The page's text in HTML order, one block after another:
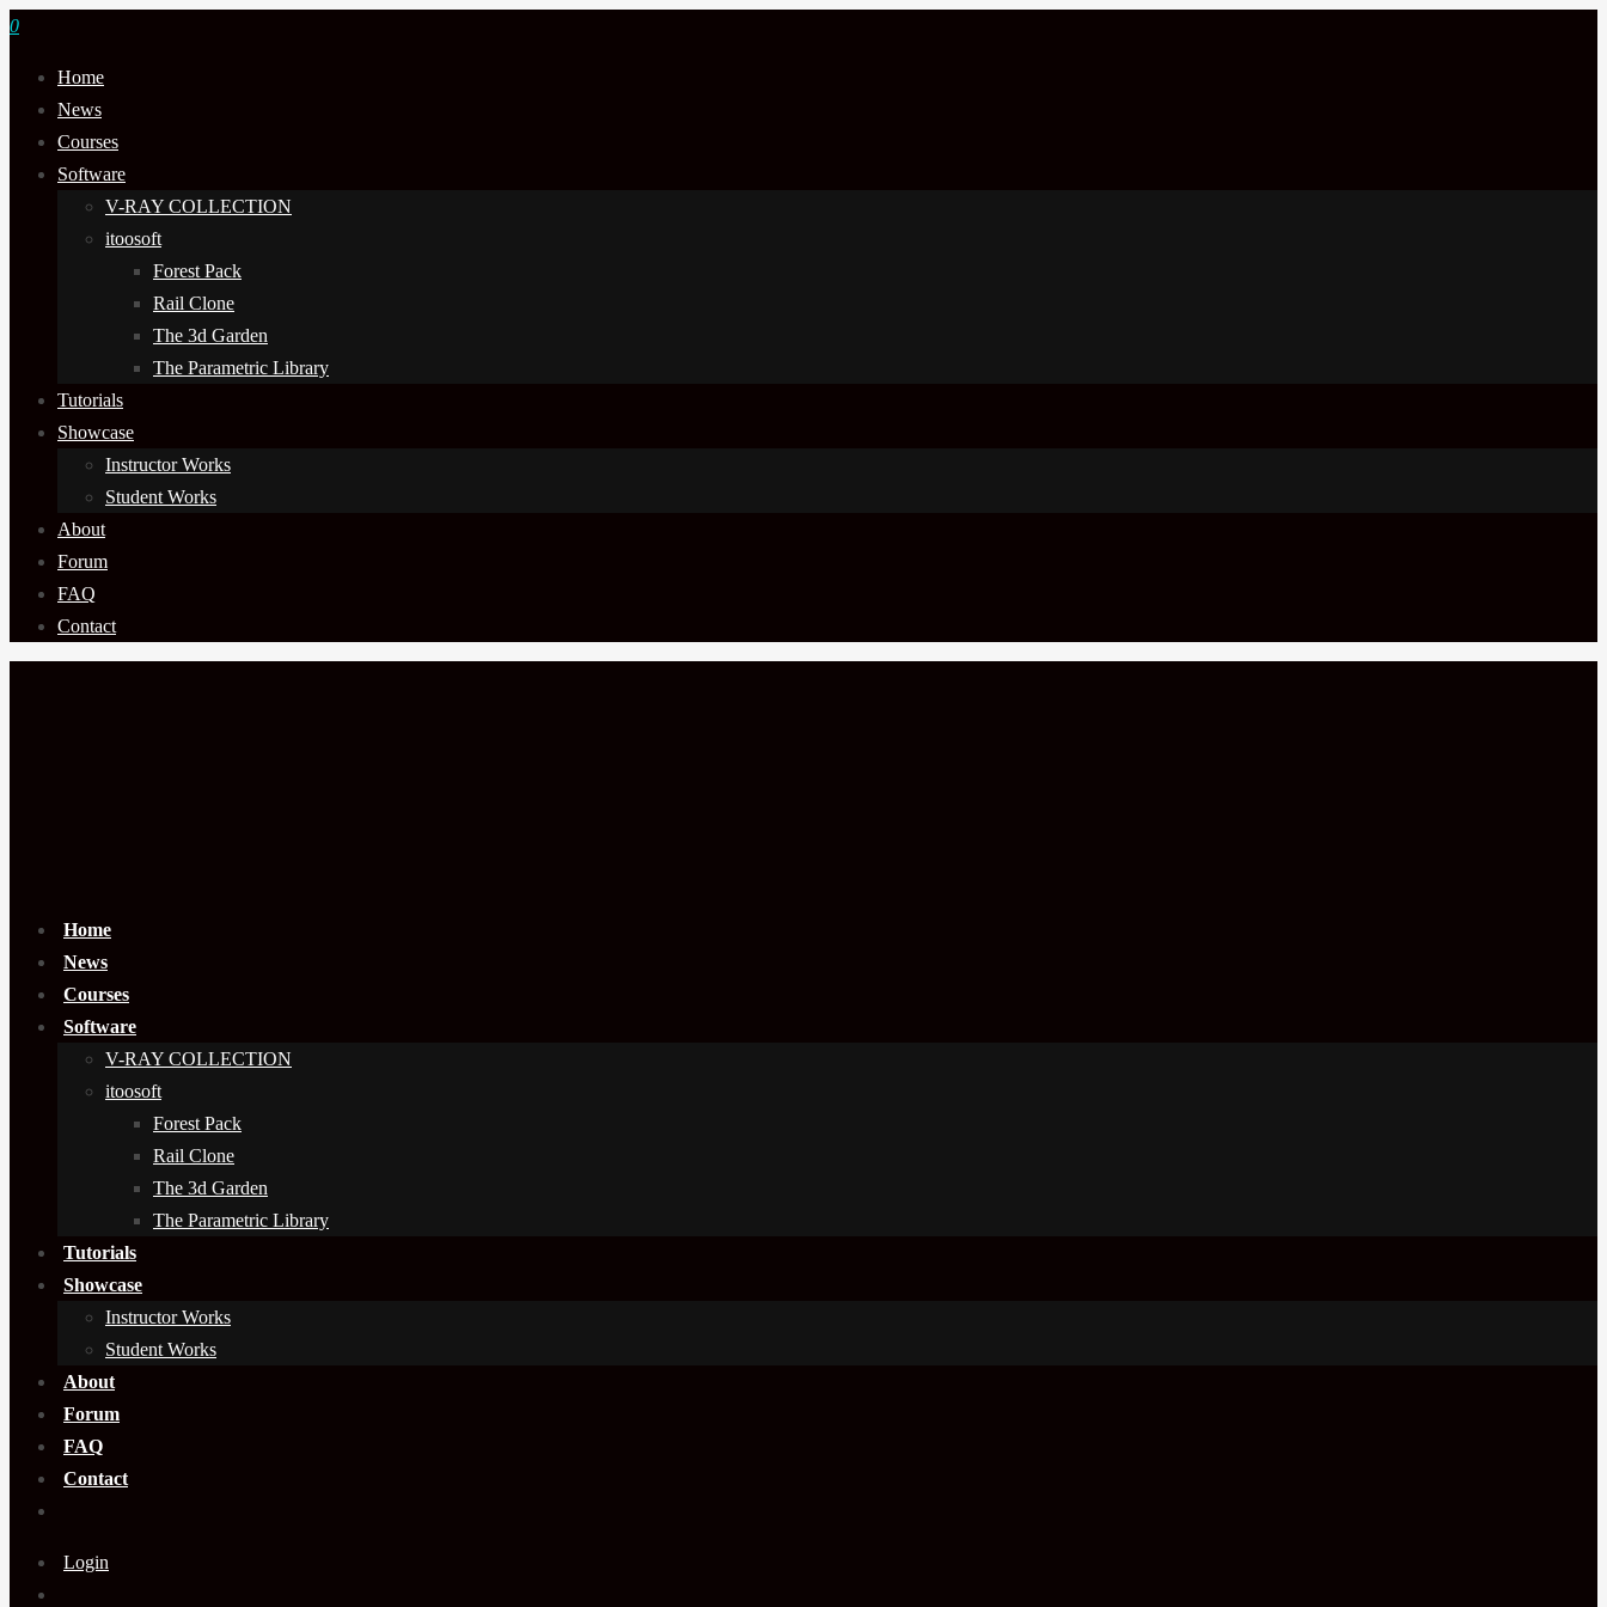
0
Home
News
Courses
Software
V-RAY COLLECTION
itoosoft
Forest Pack
Rail Clone
The 3d Garden
The Parametric Library
Tutorials
Showcase
Instructor Works
Student Works
About
Forum
FAQ
Contact
Home
News
Courses
Software
V-RAY COLLECTION
itoosoft
Forest Pack
Rail Clone
The 3d Garden
The Parametric Library
Tutorials
Showcase
Instructor Works
Student Works
About
Forum
FAQ
Contact
Login